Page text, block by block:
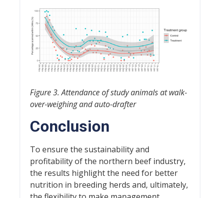
Figure 3. Attendance of study animals at walk-
over-weighing and auto-drafter
Conclusion
To ensure the sustainability and
profitability of the northern beef industry,
the results highlight the need for better
nutrition in breeding herds and, ultimately,